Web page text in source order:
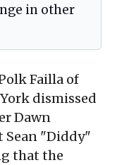
in other
Failla of
dismissed
Dawn
Sean "Diddy"
that the